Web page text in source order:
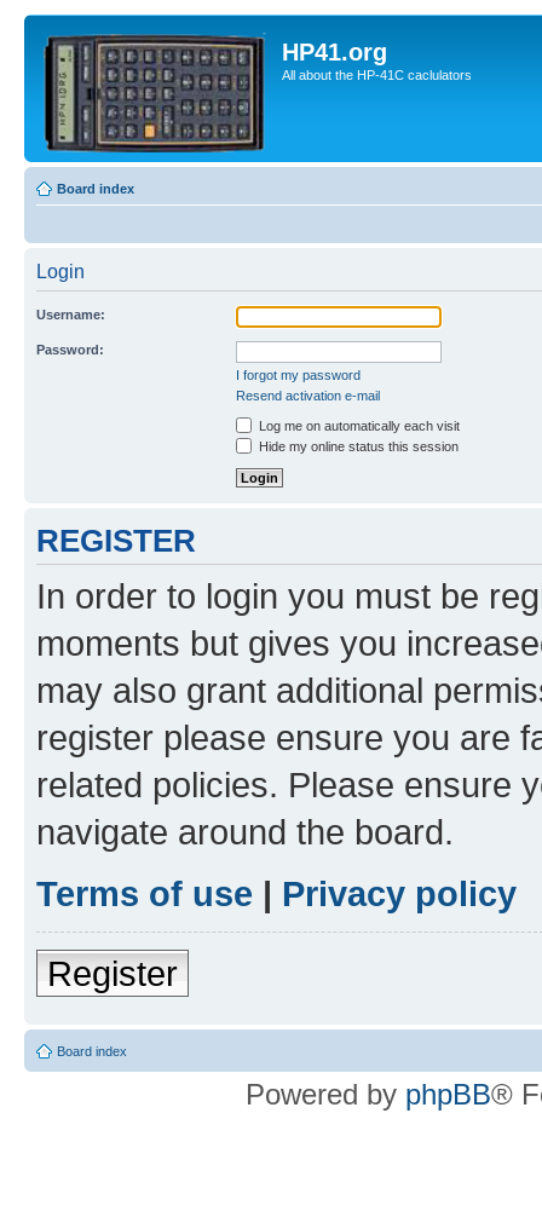
HP41.org
All about the HP-41C caclulators
Board index
Login
Username:
Password:
I forgot my password
Resend activation e-mail
Log me on automatically each visit
Hide my online status this session
REGISTER
In order to login you must be
moments but gives you
may also grant additional
register please ensure you are
related policies. Please ensure
navigate around the board.
Terms of use | Privacy policy
Register
Board index
Powered by phpBB®